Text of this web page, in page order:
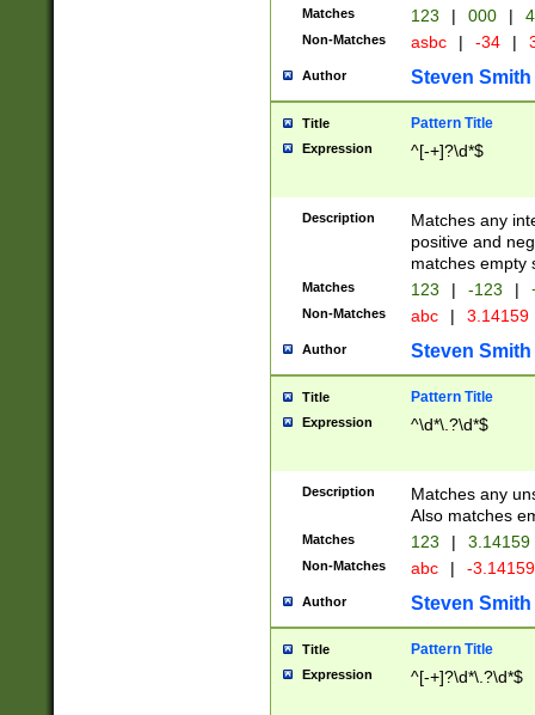
Matches 123 | 000 |
Non-Matches asbc | -34 |
Author Steven Smith
Title Pattern Title
Expression ^[-+]?\d*$
Description
Matches any
positive and
matches empty
Matches 123 | -123 |
Non-Matches abc | 3.14159
Author Steven Smith
Title Pattern Title
Expression ^\d*\.?\d*$
Description
Matches any
Also matches
Matches 123 | 3.14159
Non-Matches abc | -
Author Steven Smith
Title Pattern Title
Expression ^[-+]?\d*\.?\d*$